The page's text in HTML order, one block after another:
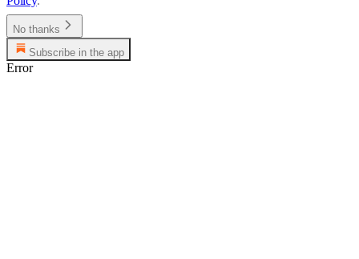
No thanks
Subscribe in the app
Error